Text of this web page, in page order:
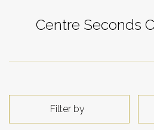
Centre Seconds
Filter by